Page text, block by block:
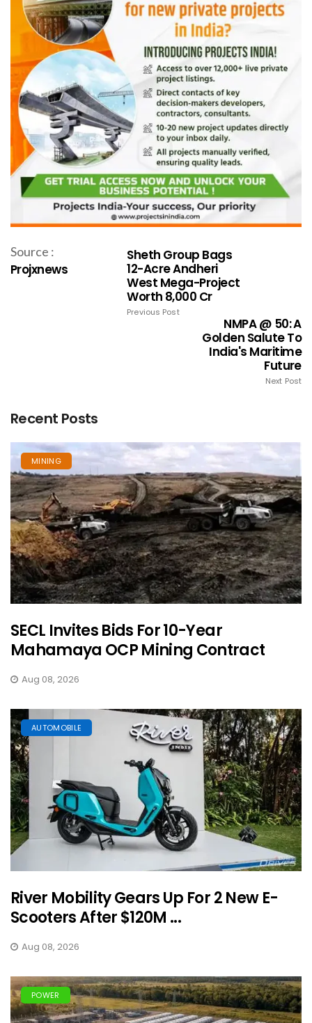
Source :
Projxnews
Sheth Group Bags
12-Acre Andheri
West Mega-Project
Worth ₹8,000 Cr
Previous Post
NMPA @ 50: A
Golden Salute To
India's Maritime
Future
Next Post
Recent Posts
MINING
SECL Invites Bids For 10-Year
Mahamaya OCP Mining Contract
Aug 08, 2026
AUTOMOBILE
River Mobility Gears Up For 2 New E-
Scooters After $120M ...
Aug 08, 2026
POWER